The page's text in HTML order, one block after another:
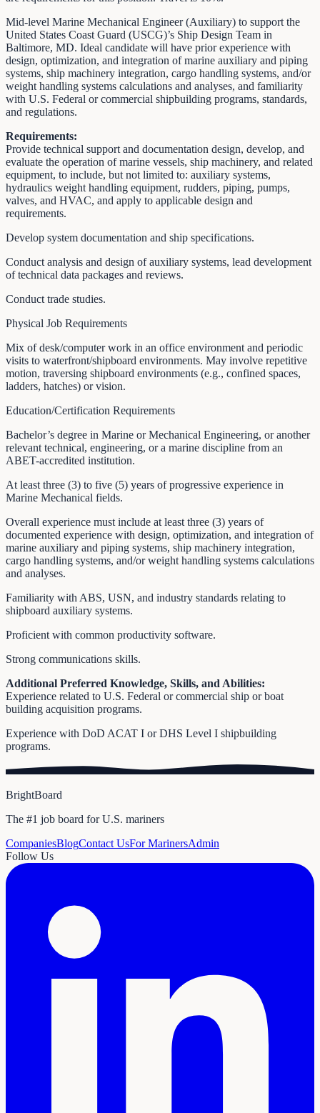
Mid-level Marine Mechanical Engineer (Auxiliary) to support the
United States Coast Guard (USCG)’s Ship Design Team in
Baltimore, MD. Ideal candidate will have prior experience with
design, optimization, and integration of marine auxiliary and piping
systems, ship machinery integration, cargo handling systems, and/or
weight handling systems calculations and analyses, and familiarity
with U.S. Federal or commercial shipbuilding programs, standards,
and regulations.
Requirements:
Provide technical support and documentation design, develop, and
evaluate the operation of marine vessels, ship machinery, and related
equipment, to include, but not limited to: auxiliary systems,
hydraulics weight handling equipment, rudders, piping, pumps,
valves, and HVAC, and apply to applicable design and
requirements.
Develop system documentation and ship specifications.
Conduct analysis and design of auxiliary systems, lead development
of technical data packages and reviews.
Conduct trade studies.
Physical Job Requirements
Mix of desk/computer work in an office environment and periodic
visits to waterfront/shipboard environments. May involve repetitive
motion, traversing shipboard environments (e.g., confined spaces,
ladders, hatches) or vision.
Education/Certification Requirements
Bachelor’s degree in Marine or Mechanical Engineering, or another
relevant technical, engineering, or a marine discipline from an
ABET-accredited institution.
At least three (3) to five (5) years of progressive experience in
Marine Mechanical fields.
Overall experience must include at least three (3) years of
documented experience with design, optimization, and integration of
marine auxiliary and piping systems, ship machinery integration,
cargo handling systems, and/or weight handling systems calculations
and analyses.
Familiarity with ABS, USN, and industry standards relating to
shipboard auxiliary systems.
Proficient with common productivity software.
Strong communications skills.
Additional Preferred Knowledge, Skills, and Abilities:
Experience related to U.S. Federal or commercial ship or boat
building acquisition programs.
Experience with DoD ACAT I or DHS Level I shipbuilding
programs.
BrightBoard
The #1 job board for U.S. mariners
CompaniesBlogContact UsFor MarinersAdmin
Follow Us